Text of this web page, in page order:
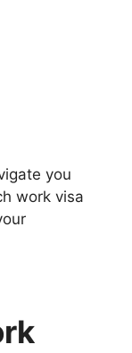
you
work visa